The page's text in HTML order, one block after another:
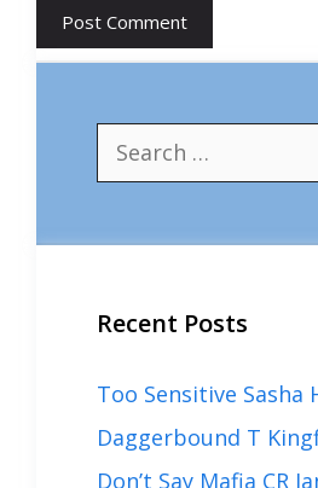
Search
for:
Recent Posts
Too Sensitive Sasha
Daggerbound T
Don’t Say Mafia CR